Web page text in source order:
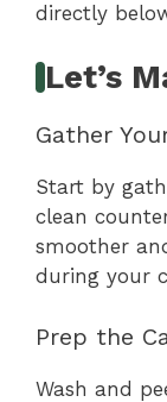
directly
Let’s
Gather
Start by
clean
smoother
during your
Prep the
Wash and